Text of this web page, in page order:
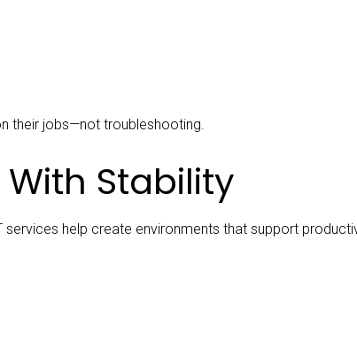
their jobs—not troubleshooting.
Stability
help create environments that support